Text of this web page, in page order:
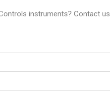
instruments? Contact us